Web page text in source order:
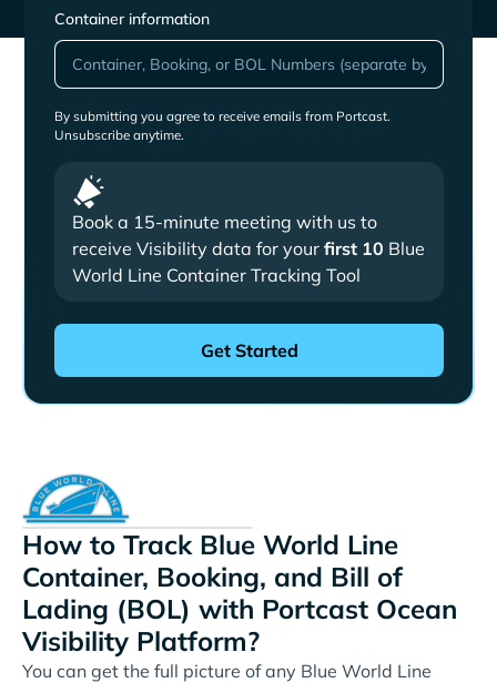
Container information
By submitting you agree to receive emails from Portcast.
Unsubscribe anytime.
Book a 15-minute meeting with us to
receive Visibility data for yourfirst 10 Blue
World Line Container Tracking Tool
How to Track Blue World Line
Container, Booking, and Bill of
Lading (BOL) with Portcast Ocean
Visibility Platform?
You can get the full picture of any Blue World Line